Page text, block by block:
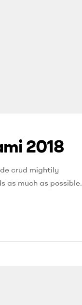
2018
crud mightily
as much as possible.